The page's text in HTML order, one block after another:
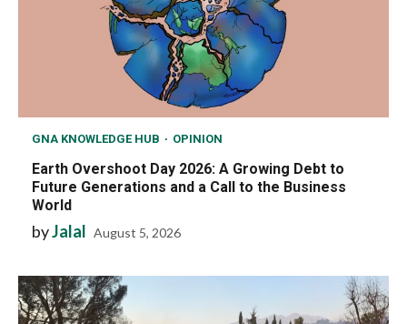
GNA KNOWLEDGE HUB OPINION
Earth Overshoot Day 2026: A Growing Debt to
Future Generations and a Call to the Business
World
byJalal August 5, 2026